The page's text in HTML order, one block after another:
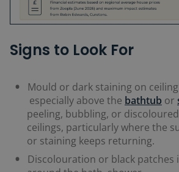
Signs to Look For
Mould or dark staining on
especially above the bathtub or
peeling, bubbling, or
ceilings, particularly where the
or staining keeps returning.
Discolouration or black patches